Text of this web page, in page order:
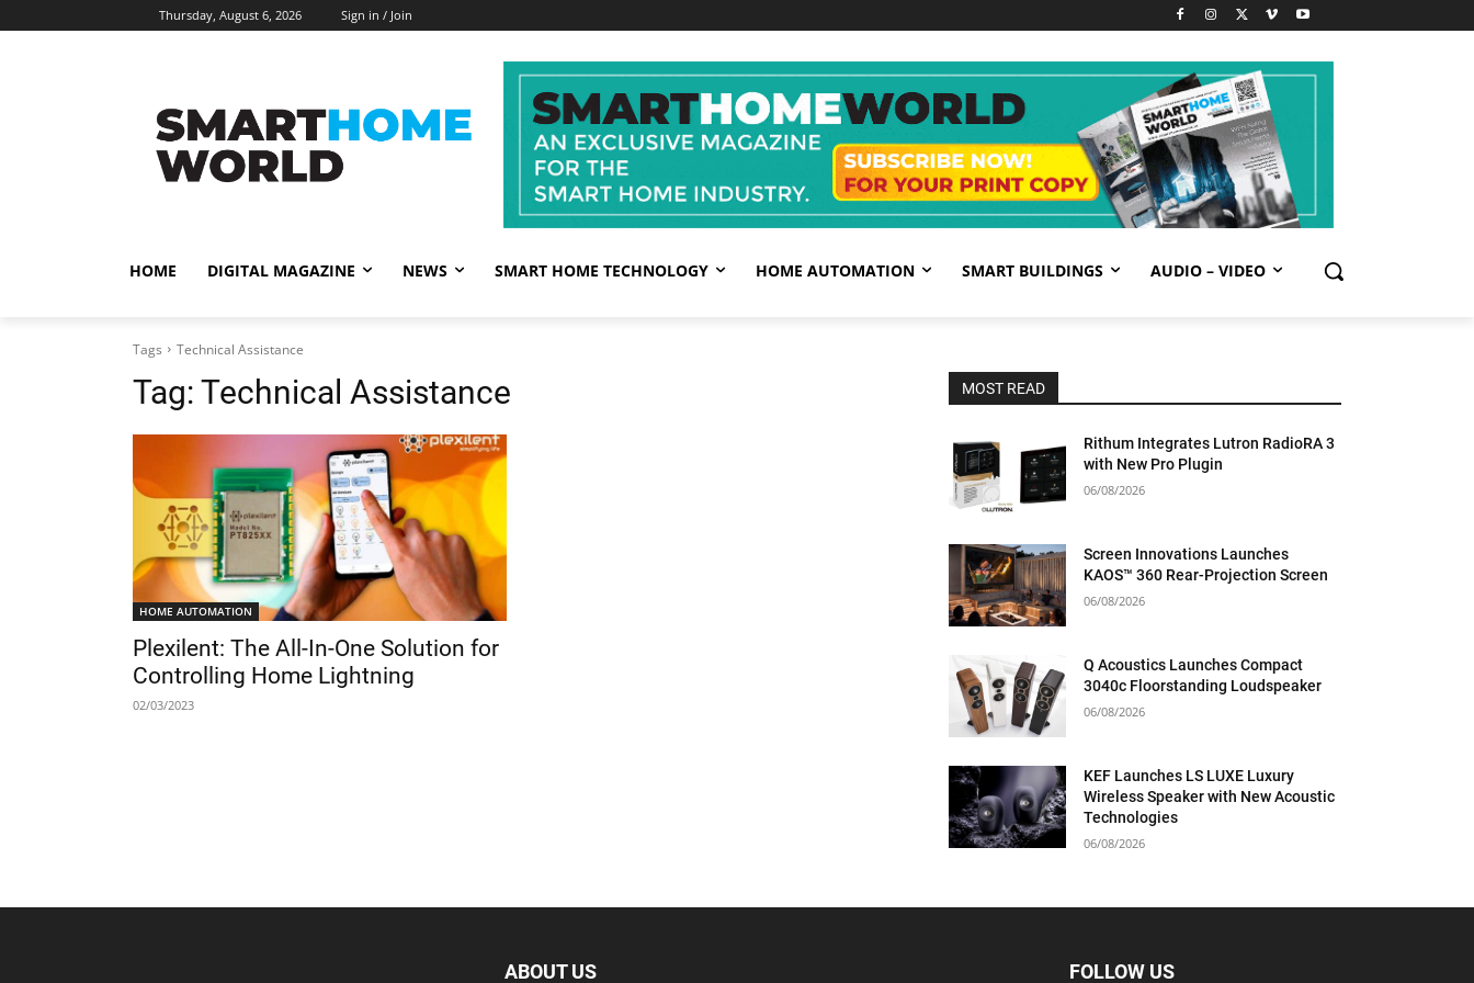
Thursday, August 6, 2026 Sign in / Join
HOME DIGITAL MAGAZINE NEWS SMART HOME TECHNOLOGY HOME AUTOMATION SMART BUILDINGS AUDIO – VIDEO
Tags Technical Assistance
Tag: Technical Assistance
HOME AUTOMATION
Plexilent: The All-In-One Solution for
Controlling Home Lightning
02/03/2023
MOST READ
Rithum Integrates Lutron RadioRA 3
with New Pro Plugin
06/08/2026
Screen Innovations Launches
KAOS™ 360 Rear-Projection Screen
06/08/2026
Q Acoustics Launches Compact
3040c Floorstanding Loudspeaker
06/08/2026
KEF Launches LS LUXE Luxury
Wireless Speaker with New Acoustic
Technologies
06/08/2026
ABOUT US FOLLOW US